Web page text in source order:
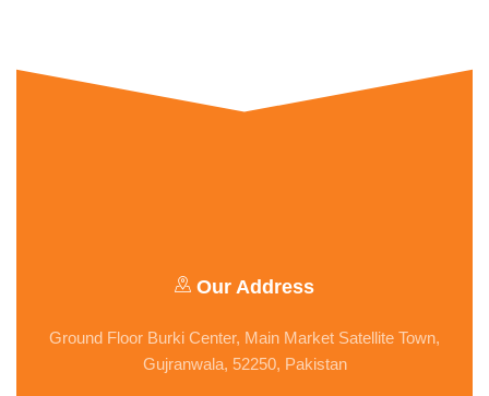
Our Address
Ground Floor Burki Center, Main Market Satellite Town,
Gujranwala, 52250, Pakistan